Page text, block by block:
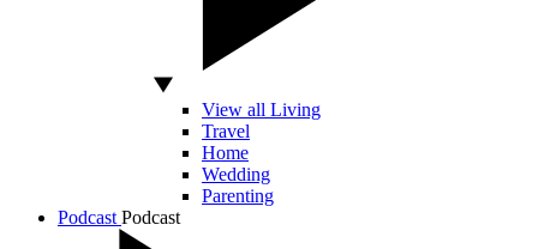
View all Living
Travel
Home
Wedding
Parenting
Podcast Podcast